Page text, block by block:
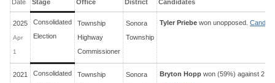
Date Stage Office District Candidates
2025
Apr
1
Consolidated
Election
Township
Highway
Commissioner
Sonora
Township
Tyler Priebe won unopposed.
2021
Consolidated
Township
Sonora
Bryton Hopp won (59%) against 2